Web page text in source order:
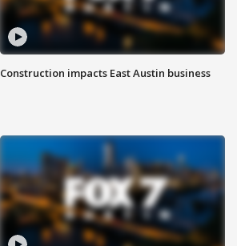
Construction impacts East Austin business